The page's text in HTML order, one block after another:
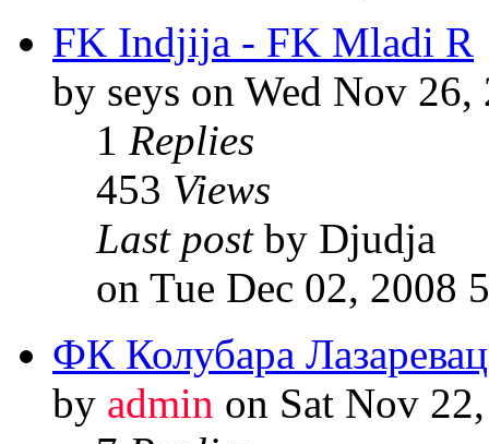
FK Indjija - FK Mladi R
by seys on Wed Nov 26,
1 Replies
453 Views
Last post by Djudja
on Tue Dec 02, 2008
ФК Колубара
by admin on Sat Nov